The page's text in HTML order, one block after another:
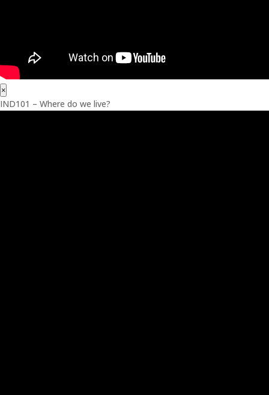
×
IND101 – Where do we live?